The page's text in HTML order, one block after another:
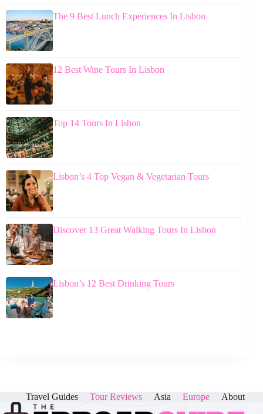
The 9 Best Lunch Experiences In Lisbon
12 Best Wine Tours In Lisbon
Top 14 Tours In Lisbon
Lisbon’s 4 Top Vegan & Vegetarian Tours
Discover 13 Great Walking Tours In Lisbon
Lisbon’s 12 Best Drinking Tours
Travel Guides Tour Reviews Asia Europe About